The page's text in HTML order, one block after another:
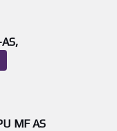
MF AS